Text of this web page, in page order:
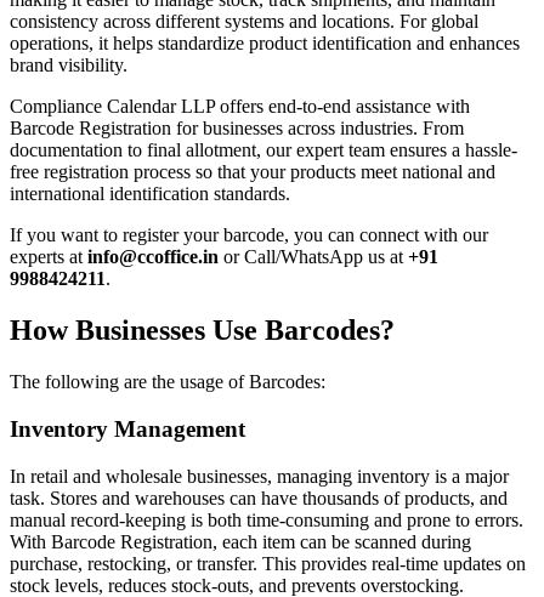
consistency across different systems and locations. For global
operations, it helps standardize product identification and enhances
brand visibility.
Compliance Calendar LLP offers end-to-end assistance with
Barcode Registration for businesses across industries. From
documentation to final allotment, our expert team ensures a hassle-
free registration process so that your products meet national and
international identification standards.
If you want to register your barcode, you can connect with our
experts at info@ccoffice.in or Call/WhatsApp us at +91
9988424211.
How Businesses Use Barcodes?
The following are the usage of Barcodes:
Inventory Management
In retail and wholesale businesses, managing inventory is a major
task. Stores and warehouses can have thousands of products, and
manual record-keeping is both time-consuming and prone to errors.
With Barcode Registration, each item can be scanned during
purchase, restocking, or transfer. This provides real-time updates on
stock levels, reduces stock-outs, and prevents overstocking.